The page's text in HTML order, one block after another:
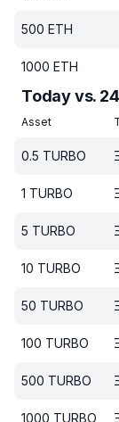
500 ETH
1000 ETH
Today vs.
Asset
0.5 TURBO
1 TURBO
5 TURBO
10 TURBO
50 TURBO
100 TURBO
500 TURBO
1000 TURBO